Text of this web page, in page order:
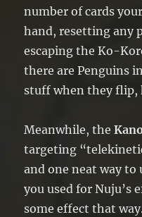
number of cards
hand, resetting any
escaping the Ko-
there are Penguins
stuff when they flip,
Meanwhile, the
targeting
and one neat way
you used for Nuju’s
some effect that